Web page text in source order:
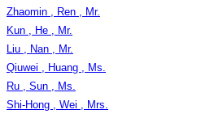
Zhaomin , Ren , Mr.
Kun , He , Mr.
Liu , Nan , Mr.
Qiuwei , Huang , Ms.
Ru , Sun , Ms.
Shi-Hong , Wei , Mrs.